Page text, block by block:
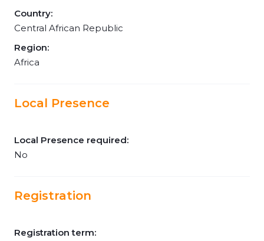
Country:
Central African Republic
Region:
Africa
Local Presence
Local Presence required:
No
Registration
Registration term: